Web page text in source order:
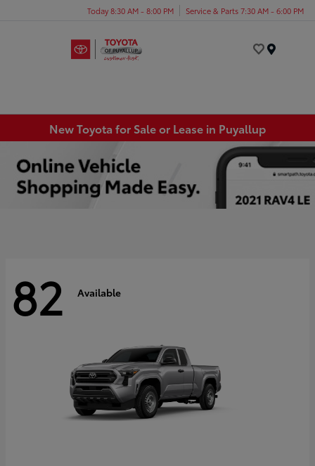
Today 8:30 AM - 8:00 PM Service & Parts 7:30 AM - 6:00 PM
New Toyota for Sale or Lease in Puyallup
82 Available